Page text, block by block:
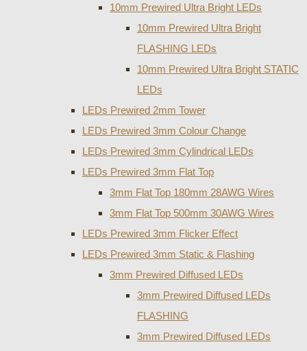
10mm Prewired Ultra Bright LEDs
10mm Prewired Ultra Bright
FLASHING LEDs
10mm Prewired Ultra Bright STATIC
LEDs
LEDs Prewired 2mm Tower
LEDs Prewired 3mm Colour Change
LEDs Prewired 3mm Cylindrical LEDs
LEDs Prewired 3mm Flat Top
3mm Flat Top 180mm 28AWG Wires
3mm Flat Top 500mm 30AWG Wires
LEDs Prewired 3mm Flicker Effect
LEDs Prewired 3mm Static & Flashing
3mm Prewired Diffused LEDs
3mm Prewired Diffused LEDs
FLASHING
3mm Prewired Diffused LEDs